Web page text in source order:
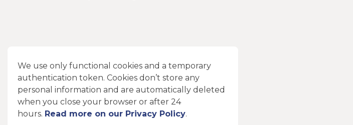
FacebookInstagram
X LinkedIn
© 2026 City of Kawartha Lakes
We use only functional cookies and a temporary
authentication token. Cookies don’t store any
personal information and are automatically deleted
when you close your browser or after 24
hours. Read more on our Privacy Policy.